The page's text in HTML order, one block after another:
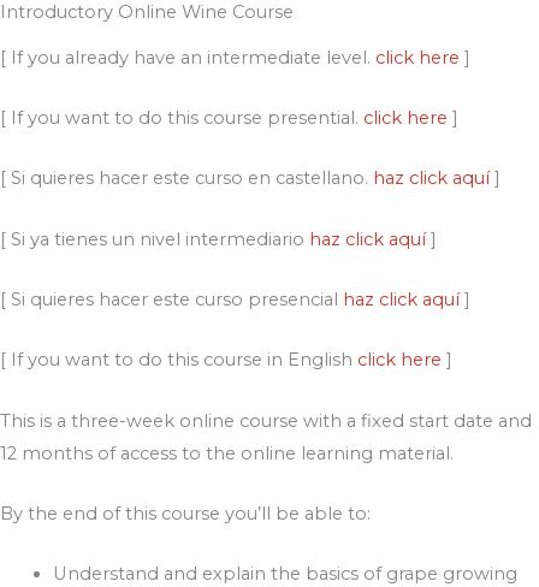
Introductory Online Wine Course
[ If you already have an intermediate level. click here ]
[ If you want to do this course presential. click here ]
[ Si quieres hacer este curso en castellano. haz click aquí]
[ Si ya tienes un nivel intermediario haz click aquí]
[ Si quieres hacer este curso presencial haz click aquí]
[ If you want to do this course in English click here ]
This is a three-week online course with a fixed start date and
12 months of access to the online learning material.
By the end of this course you’ll be able to:
Understand and explain the basics of grape growing